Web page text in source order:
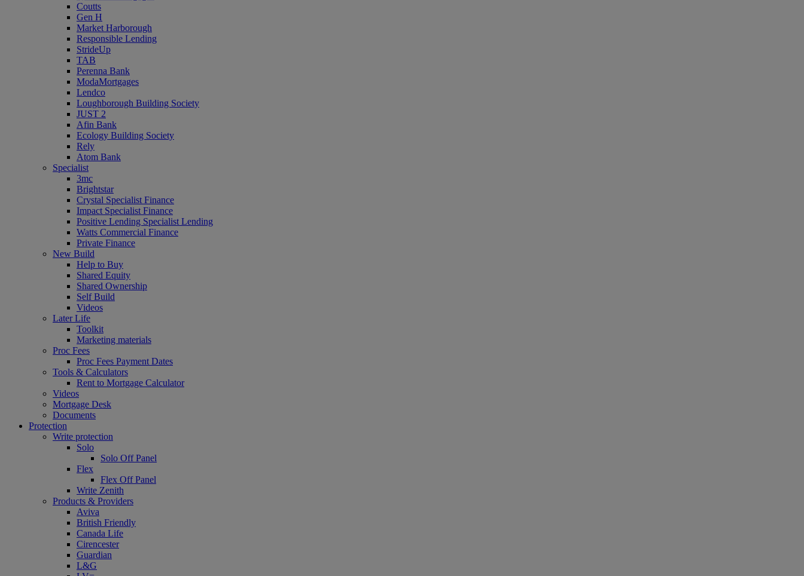
Coutts
Gen H
Market Harborough
Responsible Lending
StrideUp
TAB
Perenna Bank
ModaMortgages
Lendco
Loughborough Building Society
JUST 2
Afin Bank
Ecology Building Society
Rely
Atom Bank
Specialist
3mc
Brightstar
Crystal Specialist Finance
Impact Specialist Finance
Positive Lending Specialist Lending
Watts Commercial Finance
Private Finance
New Build
Help to Buy
Shared Equity
Shared Ownership
Self Build
Videos
Later Life
Toolkit
Marketing materials
Proc Fees
Proc Fees Payment Dates
Tools & Calculators
Rent to Mortgage Calculator
Videos
Mortgage Desk
Documents
Protection
Write protection
Solo
Solo Off Panel
Flex
Flex Off Panel
Write Zenith
Products & Providers
Aviva
British Friendly
Canada Life
Cirencester
Guardian
L&G